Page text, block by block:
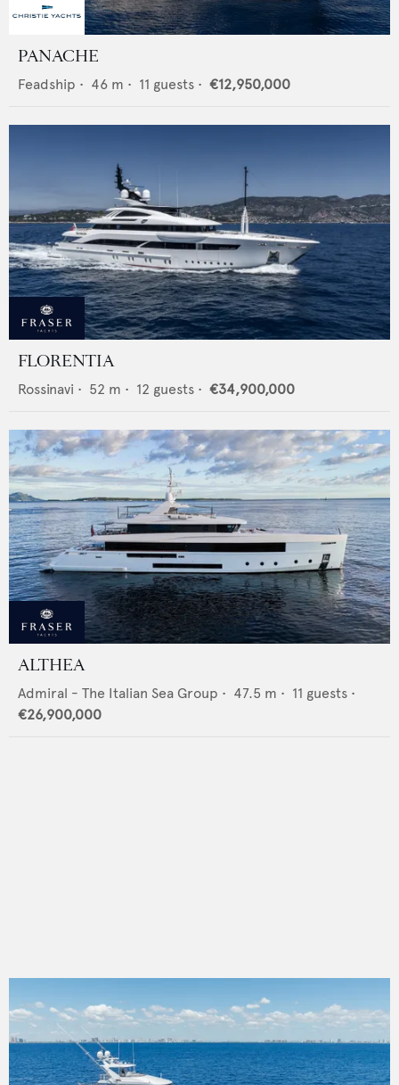
PANACHE
Feadship • 46 m • 11 guests • €12,950,000
FLORENTIA
Rossinavi • 52 m • 12 guests • €34,900,000
ALTHEA
Admiral - The Italian Sea Group • 47.5 m • 11 guests •
€26,900,000